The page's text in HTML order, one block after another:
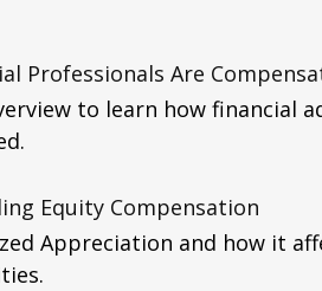
Professionals Are
to learn how financial
Equity Compensation
Appreciation and how it